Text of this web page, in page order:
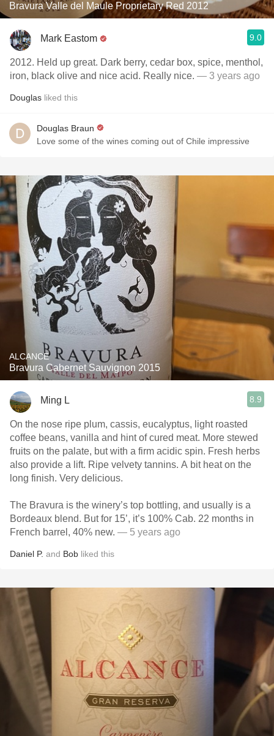
Bravura Valle del Maule Proprietary Red 2012
Mark Eastom 9.0
2012. Held up great. Dark berry, cedar box, spice, menthol,
iron, black olive and nice acid. Really nice. — 3 years ago
Douglas liked this
Douglas Braun
Love some of the wines coming out of Chile impressive
ALCANCE
Bravura Cabernet Sauvignon 2015
Ming L 8.9
On the nose ripe plum, cassis, eucalyptus, light roasted
coffee beans, vanilla and hint of cured meat. More stewed
fruits on the palate, but with a firm acidic spin. Fresh herbs
also provide a lift. Ripe velvety tannins. A bit heat on the
long finish. Very delicious.
The Bravura is the winery’s top bottling, and usually is a
Bordeaux blend. But for 15’, it’s 100% Cab. 22 months in
French barrel, 40% new. — 5 years ago
Daniel P. and Bob liked this